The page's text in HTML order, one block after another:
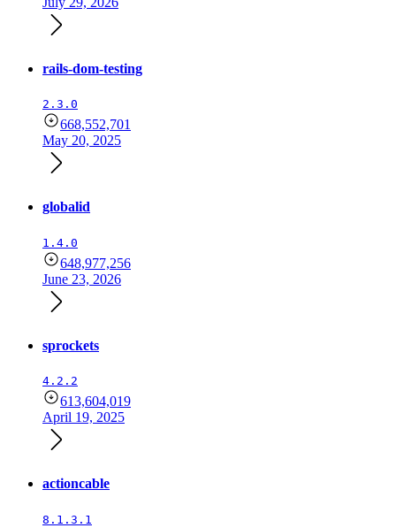
rails-dom-testing
2.3.0
668,552,701
May 20, 2025
globalid
1.4.0
648,977,256
June 23, 2026
sprockets
4.2.2
613,604,019
April 19, 2025
actioncable
8.1.3.1